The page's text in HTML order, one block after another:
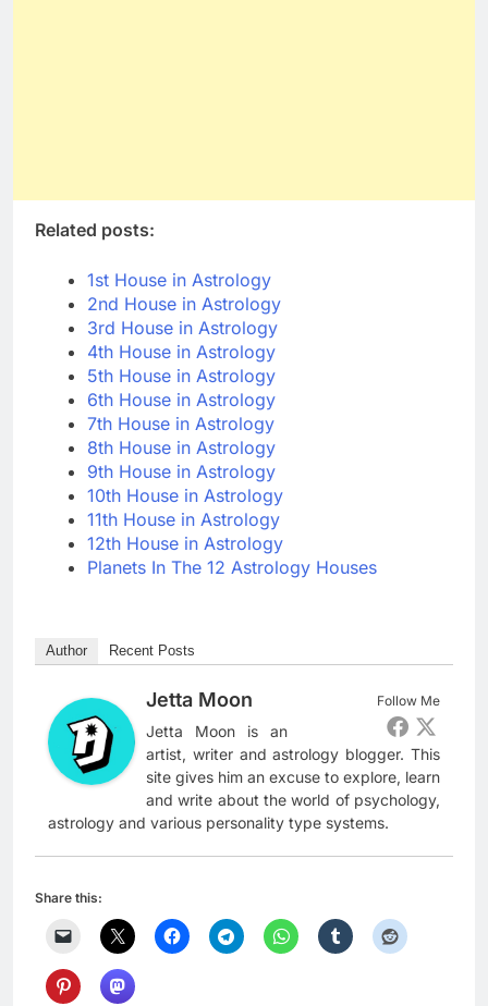
Related posts:
1st House in Astrology
2nd House in Astrology
3rd House in Astrology
4th House in Astrology
5th House in Astrology
6th House in Astrology
7th House in Astrology
8th House in Astrology
9th House in Astrology
10th House in Astrology
11th House in Astrology
12th House in Astrology
Planets In The 12 Astrology Houses
Author Recent Posts
Follow Me
Jetta Moon
Jetta Moon is an
artist, writer and astrology blogger. This
site gives him an excuse to explore, learn
and write about the world of psychology,
astrology and various personality type systems.
Share this: